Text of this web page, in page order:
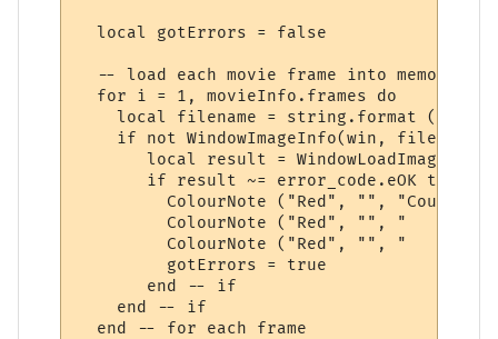
  local gotErrors = false
-- load each movie frame into memory,
  for i = 1, movieInfo.frames do
local filename = string.format
if not WindowImageInfo(win, filename,
local result =
       if result ~= error_code.eOK then
ColourNote ("Red", "", "Could
ColourNote ("Red", "", "   -> "
ColourNote ("Red", "", "
         gotErrors = true
       end -- if
    end -- if
  end -- for each frame